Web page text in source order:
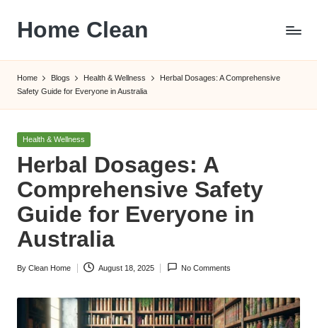
content
Home Clean
Home Blogs Health & Wellness
Herbal Dosages: A Comprehensive
Safety Guide for Everyone in Australia
Posted
Health & Wellness
Herbal Dosages: A
Comprehensive Safety
Guide for Everyone in
Australia
Posted
By Clean Home August 18, 2025 No Comments